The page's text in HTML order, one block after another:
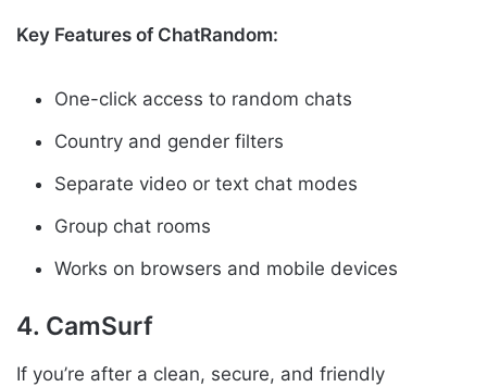
Key Features of ChatRandom:
One-click access to random chats
Country and gender filters
Separate video or text chat modes
Group chat rooms
Works on browsers and mobile devices
4. CamSurf
If you’re after a clean, secure, and friendly